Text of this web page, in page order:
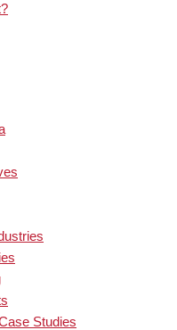
Studies